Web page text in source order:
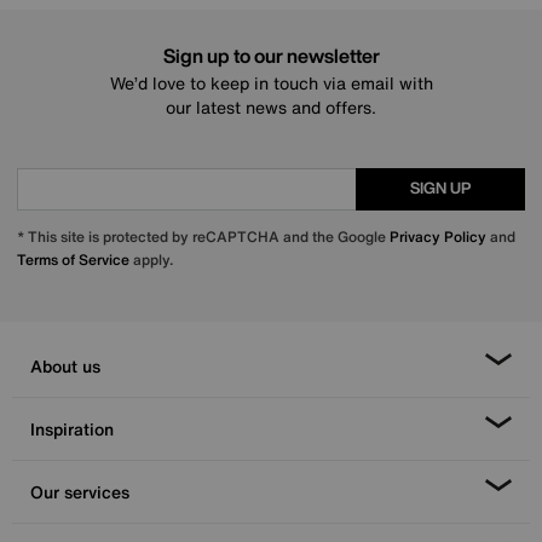
Sign up to our newsletter
We’d love to keep in touch via email with
our latest news and offers.
SIGN UP
* This site is protected by reCAPTCHA and the Google Privacy Policy and
Terms of Serviceapply.
About us
Inspiration
Our services